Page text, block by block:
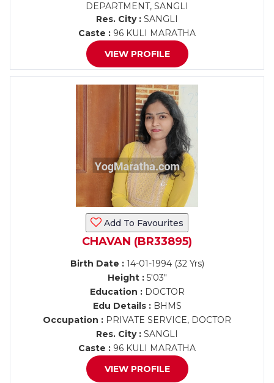
DEPARTMENT, SANGLI
Res. City : SANGLI
Caste : 96 KULI MARATHA
VIEW PROFILE
Add To Favourites
CHAVAN (BR33895)
Birth Date :14-01-1994 (32 Yrs)
Height :5'03"
Education :DOCTOR
Edu Details :BHMS
Occupation : PRIVATE SERVICE, DOCTOR
Res. City : SANGLI
Caste : 96 KULI MARATHA
VIEW PROFILE